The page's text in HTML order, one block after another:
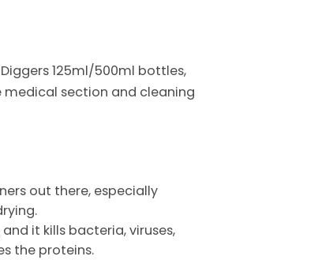
125ml/500ml bottles,
medical section and cleaning
out there, especially
it kills bacteria, viruses,
the proteins.